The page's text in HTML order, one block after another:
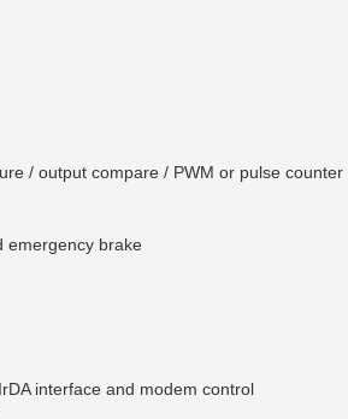
/ output compare / PWM or pulse counter
emergency brake
interface and modem control